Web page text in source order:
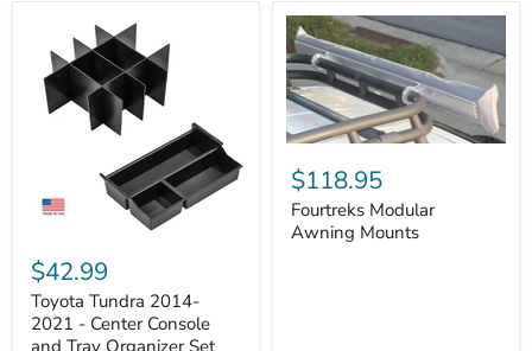
Tundra
2014-
2021
Center
$42.99
Toyota Tundra 2014-
2021 - Center Console
Fourtreks
Modular
Awning
Mounts
$118.95
Fourtreks Modular
Awning Mounts